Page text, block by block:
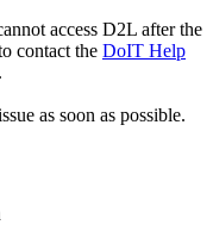
access D2L after the
contact the DoIT Help
as soon as possible.